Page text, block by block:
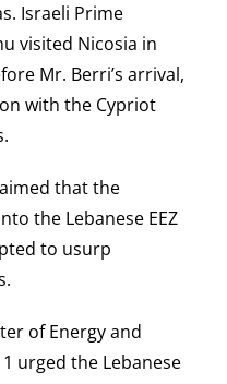
Israeli Prime
visited Nicosia in
Mr. Berri’s arrival,
with the Cypriot
that the
the Lebanese EEZ
to usurp
of Energy and
urged the Lebanese